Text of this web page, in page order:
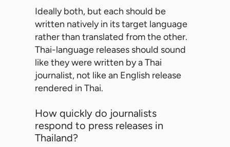
Ideally both, but each should be
written natively in its target language
rather than translated from the other.
Thai-language releases should sound
like they were written by a Thai
journalist, not like an English release
rendered in Thai.
How quickly do journalists
respond to press releases in
Thailand?